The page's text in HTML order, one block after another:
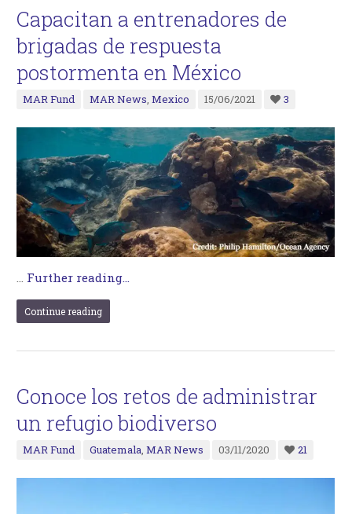
Capacitan a entrenadores de
brigadas de respuesta
postormenta en México
MAR Fund MAR News,Mexico 15/06/2021 3
… Further reading...
Continue reading
Conoce los retos de administrar
un refugio biodiverso
MAR Fund Guatemala,MAR News 03/11/2020 21